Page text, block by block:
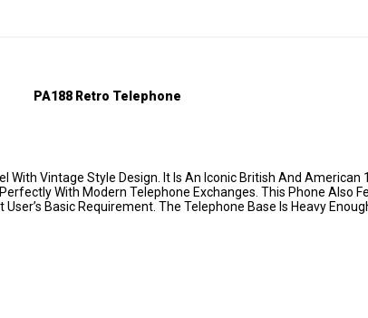
PA188 Retro Telep hone
With Vintage Style Design. It Is An Iconic British And American
With Modern Telephone Exchanges. This Phone Also
Basic Requirement. The Telephone Base Is Heavy